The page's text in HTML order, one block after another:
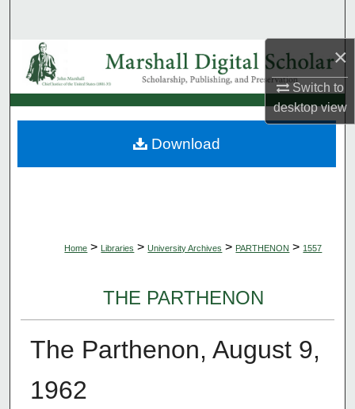
×
Switch to
desktopview
Browse Collections
My Account
About
Home > Libraries > University Archives > PARTHENON > 1557
THE PARTHENON
The Parthenon, August 9,
1962
Download